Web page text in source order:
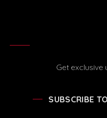
Get exclusive
SUBSCRIBE